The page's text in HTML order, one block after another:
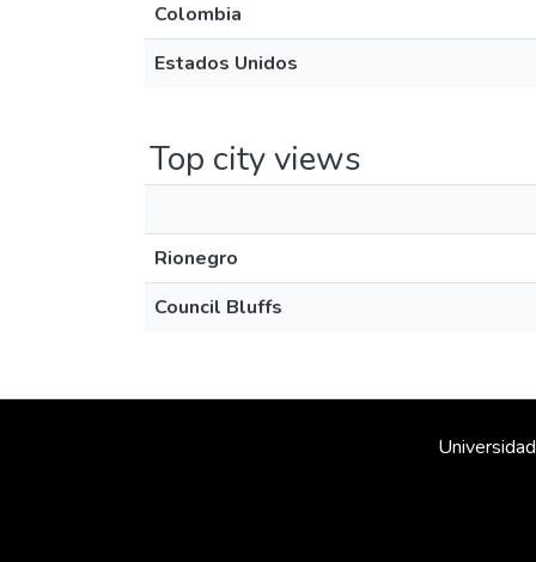
Colombia
Estados Unidos
Top city views
Rionegro
Council Bluffs